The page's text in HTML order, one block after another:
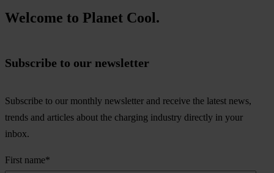
Welcome to Planet Cool.
Subscribe to our newsletter
Subscribe to our monthly newsletter and receive the latest news,
trends and articles about the charging industry directly in your
inbox.
First name*